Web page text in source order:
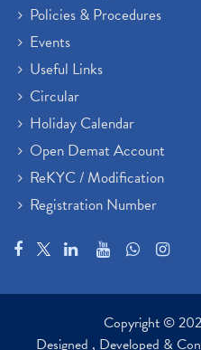
Policies & Procedures
Events
Useful Links
Circular
Holiday Calendar
Open Demat Account
ReKYC / Modification
Registration Number
Copyright ©
Designed , Developed &